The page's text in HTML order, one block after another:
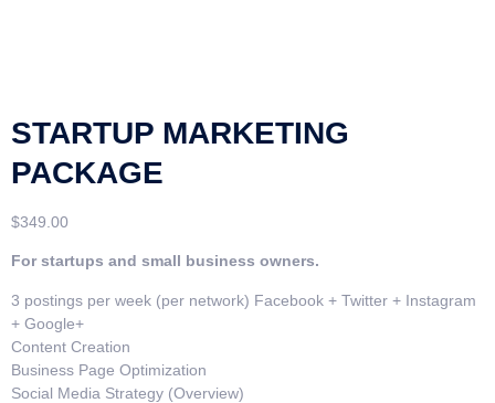
STARTUP MARKETING
PACKAGE
$349.00
For startups and small business owners.
3 postings per week (per network) Facebook + Twitter + Instagram
+ Google+
Content Creation
Business Page Optimization
Social Media Strategy (Overview)